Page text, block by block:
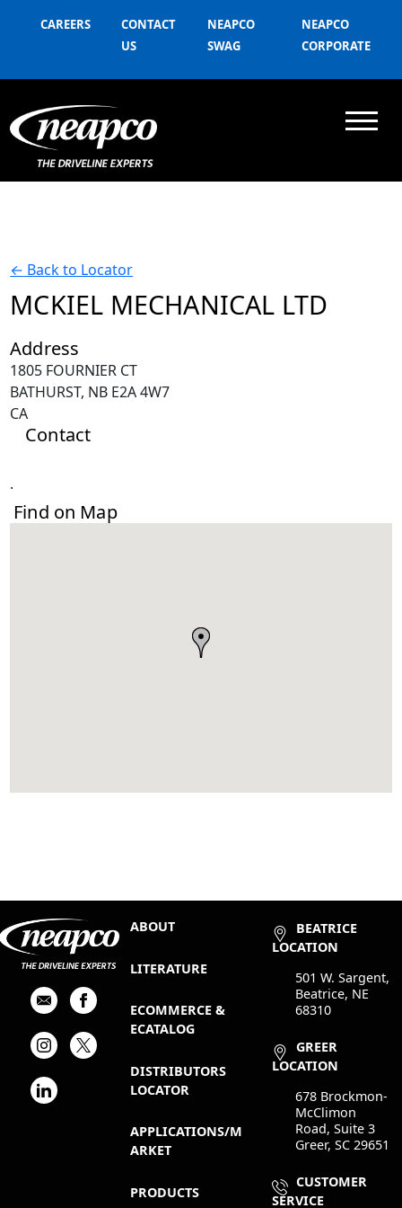
CAREERS
CONTACT
US
NEAPCO
SWAG
NEAPCO
CORPORATE
← Back to Locator
MCKIEL MECHANICAL LTD
Address
1805 FOURNIER CT
BATHURST, NB E2A 4W7
CA
Contact
.
Find on Map
ABOUT
LITERATURE
ECOMMERCE &
ECATALOG
DISTRIBUTORS
LOCATOR
APPLICATIONS/M
ARKET
PRODUCTS
BEATRICE
LOCATION
501 W. Sargent,
Beatrice, NE
68310
GREER
LOCATION
678 Brockmon-
McClimon
Road, Suite 3
Greer, SC 29651
CUSTOMER
SERVICE